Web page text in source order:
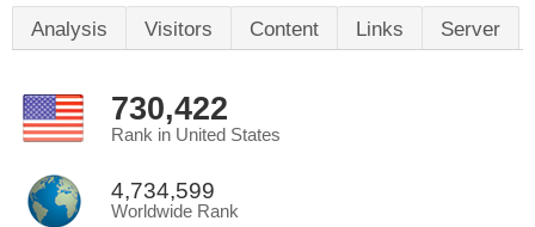
Analysis Visitors Content Links Server
730,422
Rank in United States
4,734,599
Worldwide Rank